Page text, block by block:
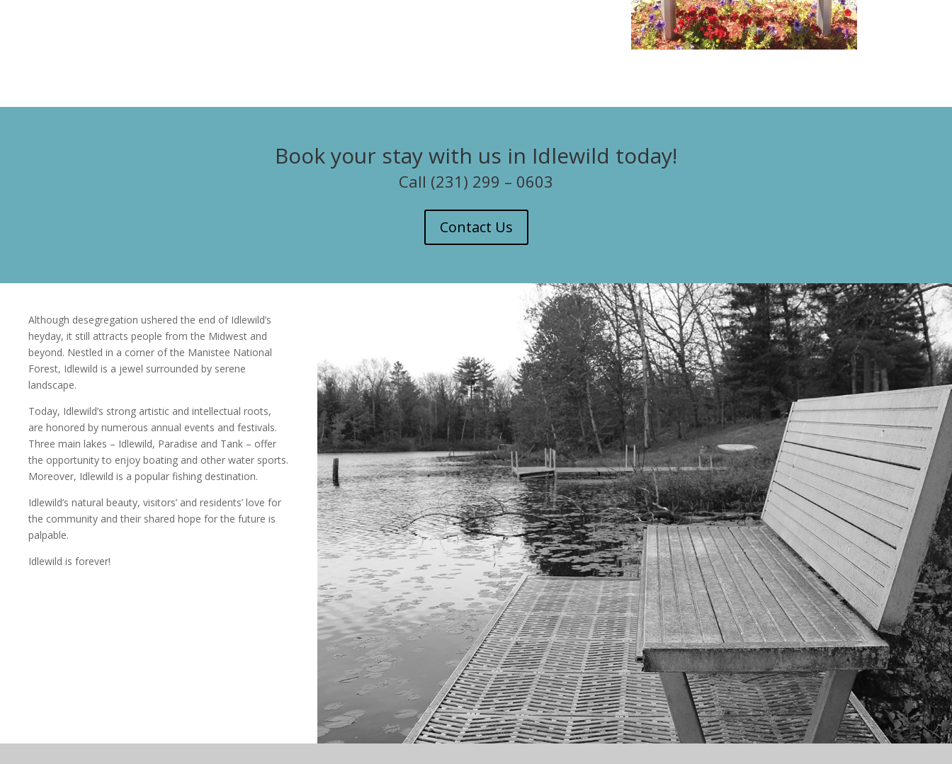
Book your stay with us in Idlewild today!
Call (231) 299 – 0603
Contact Us
Although desegregation ushered the end of Idlewild’s
heyday, it still attracts people from the Midwest and
beyond. Nestled in a corner of the Manistee National
Forest, Idlewild is a jewel surrounded by serene
landscape.
Today, Idlewild’s strong artistic and intellectual roots,
are honored by numerous annual events and festivals.
Three main lakes – Idlewild, Paradise and Tank – offer
the opportunity to enjoy boating and other water sports.
Moreover, Idlewild is a popular fishing destination.
Idlewild’s natural beauty, visitors’ and residents’ love for
the community and their shared hope for the future is
palpable.
Idlewild is forever!